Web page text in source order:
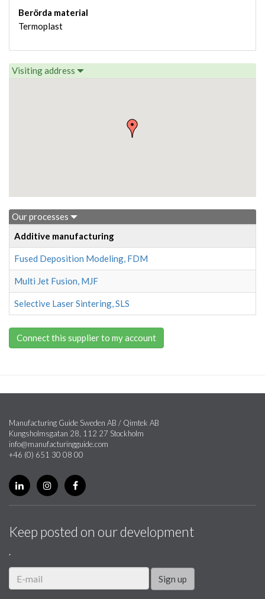
Berörda material
Termoplast
Visiting address
Our processes
Additive manufacturing
Fused Deposition Modeling, FDM
Multi Jet Fusion, MJF
Selective Laser Sintering, SLS
Connect this supplier to my account
Manufacturing Guide Sweden AB / Qimtek AB
Kungsholmsgatan 28, 112 27 Stockholm
info@manufacturingguide.com
+46 (0) 651 30 08 00
Keep posted on our development
.
Sign up